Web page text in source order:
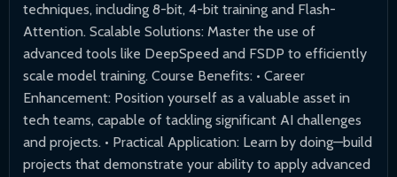
techniques, including 8-bit, 4-bit training and Flash-
Attention. Scalable Solutions: Master the use of
advanced tools like DeepSpeed and FSDP to efficiently
scale model training. Course Benefits: • Career
Enhancement: Position yourself as a valuable asset in
tech teams, capable of tackling significant AI challenges
and projects. • Practical Application: Learn by doing—build
projects that demonstrate your ability to apply advanced